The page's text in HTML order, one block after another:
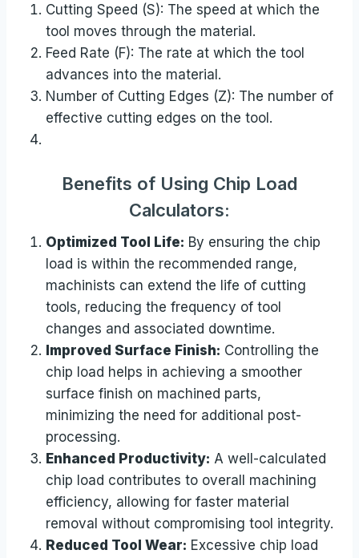
Cutting Speed (S): The speed at which the
tool moves through the material.
Feed Rate (F): The rate at which the tool
advances into the material.
Number of Cutting Edges (Z): The number of
effective cutting edges on the tool.
Benefits of Using Chip Load
Calculators:
Optimized Tool Life: By ensuring the chip
load is within the recommended range,
machinists can extend the life of cutting
tools, reducing the frequency of tool
changes and associated downtime.
Improved Surface Finish: Controlling the
chip load helps in achieving a smoother
surface finish on machined parts,
minimizing the need for additional post-
processing.
Enhanced Productivity: A well-calculated
chip load contributes to overall machining
efficiency, allowing for faster material
removal without compromising tool integrity.
Reduced Tool Wear: Excessive chip load